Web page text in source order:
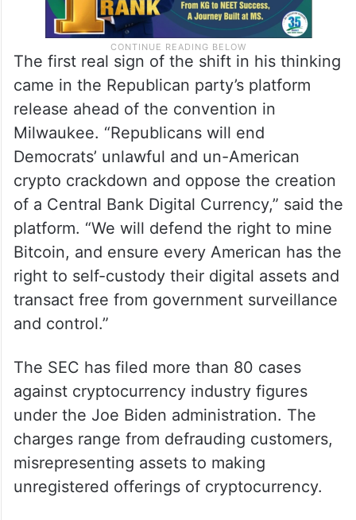
The first real sign of the shift in his thinking
came in the Republican party’s platform
release ahead of the convention in
Milwaukee. “Republicans will end
Democrats’ unlawful and un-American
crypto crackdown and oppose the creation
of a Central Bank Digital Currency,” said the
platform. “We will defend the right to mine
Bitcoin, and ensure every American has the
right to self-custody their digital assets and
transact free from government surveillance
and control.”
The SEC has filed more than 80 cases
against cryptocurrency industry figures
under the Joe Biden administration. The
charges range from defrauding customers,
misrepresenting assets to making
unregistered offerings of cryptocurrency.